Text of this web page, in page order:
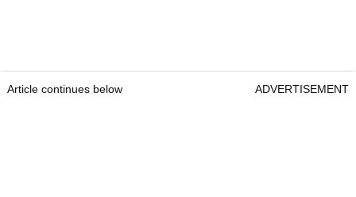
Article continues below ADVERTISEMENT